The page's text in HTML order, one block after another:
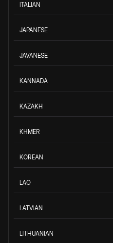
ITALIAN
JAPANESE
JAVANESE
KANNADA
KAZAKH
KHMER
KOREAN
LAO
LATVIAN
LITHUANIAN